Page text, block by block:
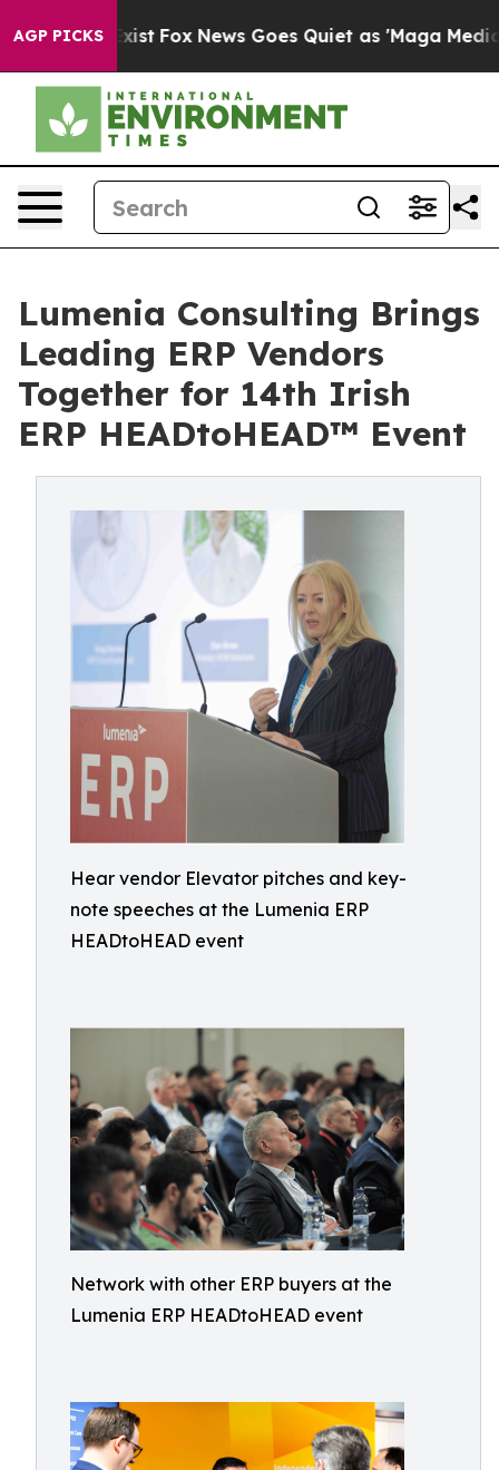
AGP PICKS
Exist Fox News Goes Quiet as 'Maga Media
Lumenia Consulting Brings
Leading ERP Vendors
Together for 14th Irish
ERP HEADtoHEAD™ Event
Hear vendor Elevator pitches and key-
note speeches at the Lumenia ERP
HEADtoHEAD event
Network with other ERP buyers at the
Lumenia ERP HEADtoHEAD event